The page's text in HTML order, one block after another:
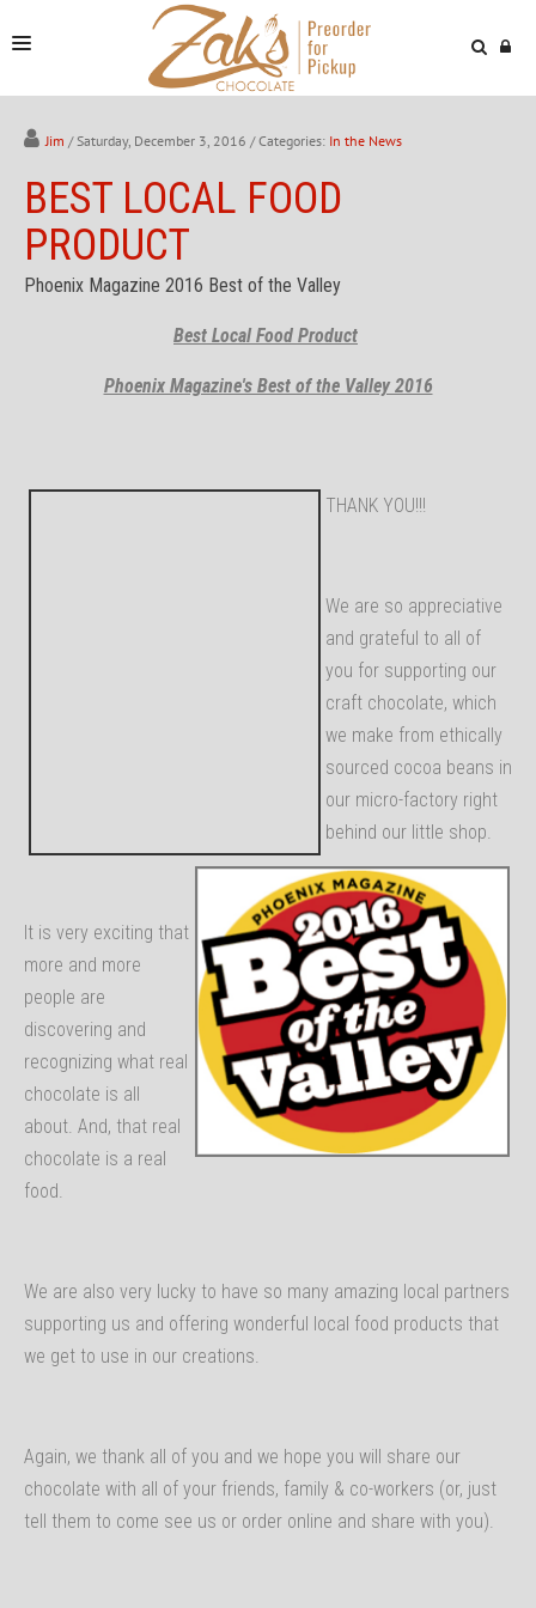
ONLINE STORE
Jim / Saturday, December 3, 2016 / Categories: In the News
BEST LOCAL FOOD
PRODUCT
Phoenix Magazine 2016 Best of the Valley
Best Local Food Product
Phoenix Magazine's Best of the Valley 2016
THANK YOU!!!
We are so appreciative
and grateful to all of
you for supporting our
craft chocolate, which
we make from ethically
sourced cocoa beans in
our micro-factory right
behind our little shop.
It is very exciting that
more and more
people are
discovering and
recognizing what real
chocolate is all
about. And, that real
chocolate is a real
food.
We are also very lucky to have so many amazing local partners
supporting us and offering wonderful local food products that
we get to use in our creations.
Again, we thank all of you and we hope you will share our
chocolate with all of your friends, family & co-workers (or, just
tell them to come see us or order online and share with you).